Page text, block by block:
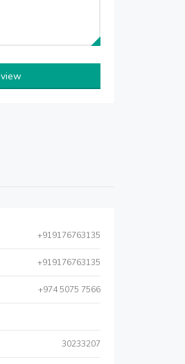
+919176763135
+919176763135
+974 5075 7566
30233207